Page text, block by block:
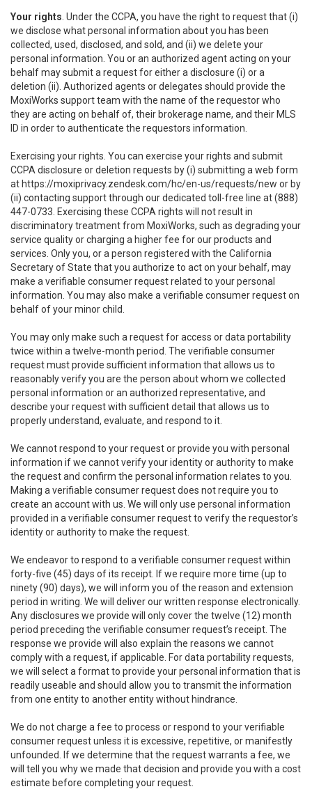
Your rights . Under the CCPA, you have the right to request that (i)
we disclose what personal information about you has been
collected, used, disclosed, and sold, and (ii) we delete your
personal information. You or an authorized agent acting on your
behalf may submit a request for either a disclosure (i) or a
deletion (ii). Authorized agents or delegates should provide the
MoxiWorks support team with the name of the requestor who
they are acting on behalf of, their brokerage name, and their MLS
ID in order to authenticate the requestors information.
Exercising your rights. You can exercise your rights and submit
CCPA disclosure or deletion requests by (i) submitting a web form
at https://moxiprivacy.zendesk.com/hc/en-us/requests/new or by
(ii) contacting support through our dedicated toll-free line at (888)
447-0733. Exercising these CCPA rights will not result in
discriminatory treatment from MoxiWorks, such as degrading your
service quality or charging a higher fee for our products and
services. Only you, or a person registered with the California
Secretary of State that you authorize to act on your behalf, may
make a verifiable consumer request related to your personal
information. You may also make a verifiable consumer request on
behalf of your minor child.
You may only make such a request for access or data portability
twice within a twelve-month period. The verifiable consumer
request must provide sufficient information that allows us to
reasonably verify you are the person about whom we collected
personal information or an authorized representative, and
describe your request with sufficient detail that allows us to
properly understand, evaluate, and respond to it.
We cannot respond to your request or provide you with personal
information if we cannot verify your identity or authority to make
the request and confirm the personal information relates to you.
Making a verifiable consumer request does not require you to
create an account with us. We will only use personal information
provided in a verifiable consumer request to verify the requestor’s
identity or authority to make the request.
We endeavor to respond to a verifiable consumer request within
forty-five (45) days of its receipt. If we require more time (up to
ninety (90) days), we will inform you of the reason and extension
period in writing. We will deliver our written response electronically.
Any disclosures we provide will only cover the twelve (12) month
period preceding the verifiable consumer request’s receipt. The
response we provide will also explain the reasons we cannot
comply with a request, if applicable. For data portability requests,
we will select a format to provide your personal information that is
readily useable and should allow you to transmit the information
from one entity to another entity without hindrance.
We do not charge a fee to process or respond to your verifiable
consumer request unless it is excessive, repetitive, or manifestly
unfounded. If we determine that the request warrants a fee, we
will tell you why we made that decision and provide you with a cost
estimate before completing your request.